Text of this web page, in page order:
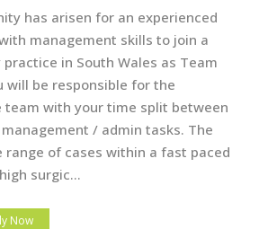
has arisen for an experienced
management skills to join a
in South Wales as Team
will be responsible for the
team with your time split between
/ admin tasks. The
range of cases within a fast paced
surgic...
Now